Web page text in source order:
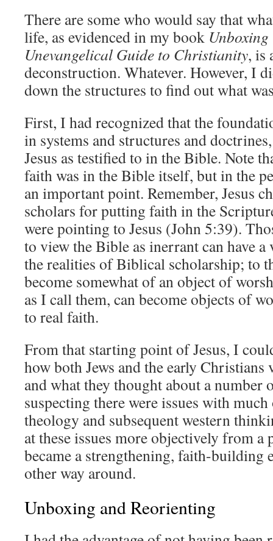
There are some who would say that
life, as evidenced in my book
Unevangelical Guide to Christianity, is
deconstruction. Whatever. However, I
down the structures to find out what
First, I had recognized that the
in systems and structures and
Jesus as testified to in the Bible. Note
faith was in the Bible itself, but in the
an important point. Remember, Jesus
scholars for putting faith in the
were pointing to Jesus (John 5:39).
to view the Bible as inerrant can have
the realities of Biblical scholarship; to
become somewhat of an object of
as I call them, can become objects of
to real faith.
From that starting point of Jesus, I
how both Jews and the early Christians
and what they thought about a number
suspecting there were issues with
theology and subsequent western
at these issues more objectively from
became a strengthening, faith-building
other way around.
Unboxing and Reorienting